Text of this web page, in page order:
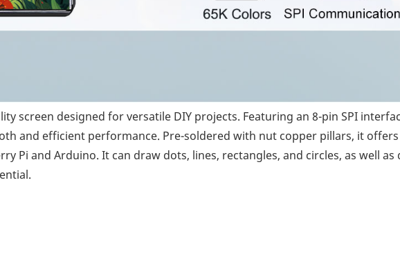
screen designed for versatile DIY projects. Featuring an 8-pin SPI
and efficient performance. Pre-soldered with nut copper pillars, it
Pi and Arduino. It can draw dots, lines, rectangles, and circles, as well